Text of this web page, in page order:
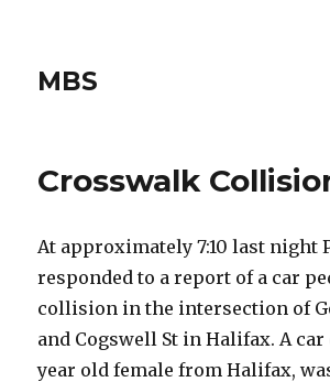
MBS
Crosswalk
At approximately 7:10 last night
responded to a report of a car
collision in the intersection of
and Cogswell St in Halifax. A car
year old female from Halifax,